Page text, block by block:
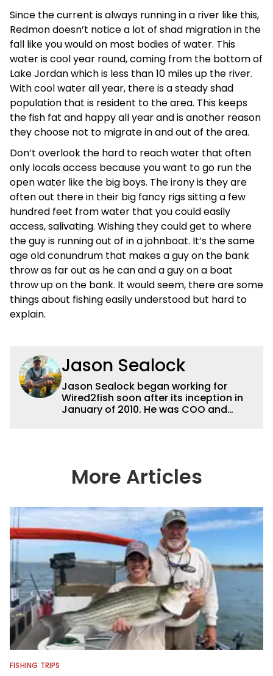
Since the current is always running in a river like this,
Redmon doesn’t notice a lot of shad migration in the
fall like you would on most bodies of water. This
water is cool year round, coming from the bottom of
Lake Jordan which is less than 10 miles up the river.
With cool water all year, there is a steady shad
population that is resident to the area. This keeps
the fish fat and happy all year and is another reason
they choose not to migrate in and out of the area.
Don’t overlook the hard to reach water that often
only locals access because you want to go run the
open water like the big boys. The irony is they are
often out there in their big fancy rigs sitting a few
hundred feet from water that you could easily
access, salivating. Wishing they could get to where
the guy is running out of in a johnboat. It’s the same
age old conundrum that makes a guy on the bank
throw as far out as he can and a guy on a boat
throw up on the bank. It would seem, there are some
things about fishing easily understood but hard to
explain.
Jason Sealock
Jason Sealock began working for
Wired2fish soon after its inception in
January of 2010. He was COO and
Magazines. He has been an
accomplished angler for the better
content and educating outdoorsmen
for more than 25 years. He is an expert
with fishing electronics and
technologies, he's one of the
industry's top experts in fishing tackle
and an accomplished and award-
winning photographer, writer and
editor.
More Articles
FISHING TRIPS